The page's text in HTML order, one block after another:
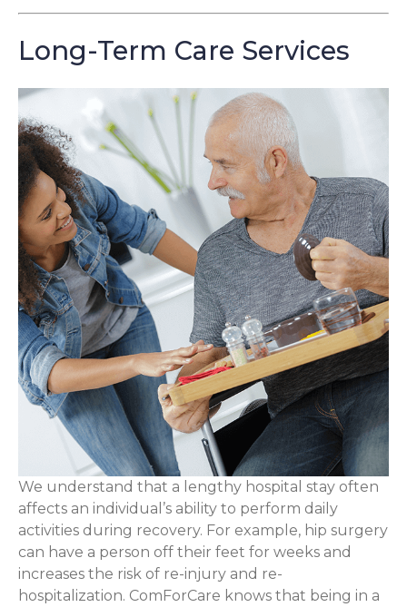
Long-Term Care Services
We understand that a lengthy hospital stay often
affects an individual’s ability to perform daily
activities during recovery. For example, hip surgery
can have a person off their feet for weeks and
increases the risk of re-injury and re-
hospitalization. ComForCare knows that being in a